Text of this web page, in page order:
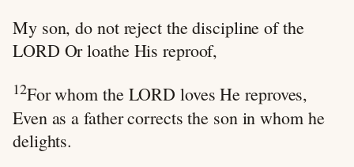
My son, do not reject the discipline of the
LORD Or loathe His reproof,
12For whom the LORD loves He reproves,
Even as a father corrects the son in whom he
delights.